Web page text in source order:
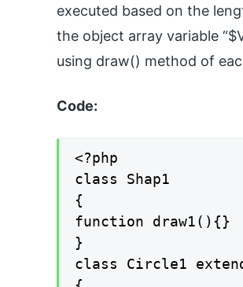
executed based on the
the object array variable
using draw() method of
Code:
<?php
class Shap1
{
function draw1(){}
}
class Circle1